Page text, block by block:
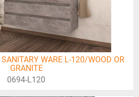
WARE L-120/WOOD OR
GRANITE
0694-L120